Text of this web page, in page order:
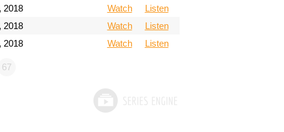
2018 Watch
Listen
2018 Watch
Listen
2018 Watch Listen
67